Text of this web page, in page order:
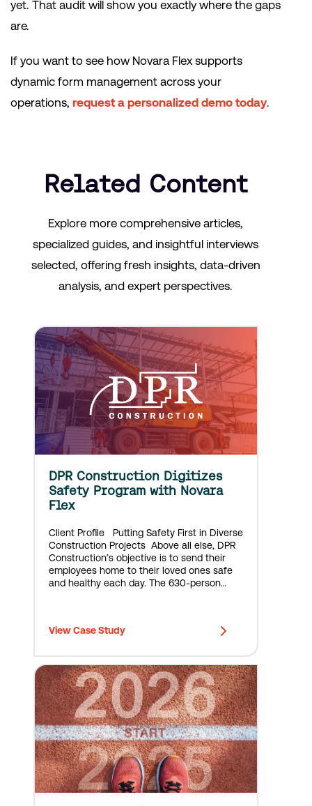
yet. That audit will show you exactly where the gaps
are.
If you want to see how Novara Flex supports
dynamic form management across your
operations, request a personalized demo today.
Related Content
Explore more comprehensive articles,
specialized guides, and insightful interviews
selected, offering fresh insights, data-driven
analysis, and expert perspectives.
DPR Construction Digitizes
Safety Program with Novara
Flex
Client Profile Putting Safety First in Diverse
Construction Projects Above all else, DPR
Construction’s objective is to send their
employees home to their loved ones safe
and healthy each day. The 630-person
Construction’s portfolio ranges from
View Case Study